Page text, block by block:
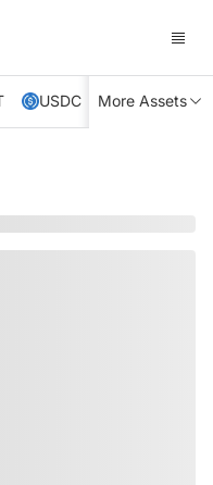
USDC XRP TRX
More Assets